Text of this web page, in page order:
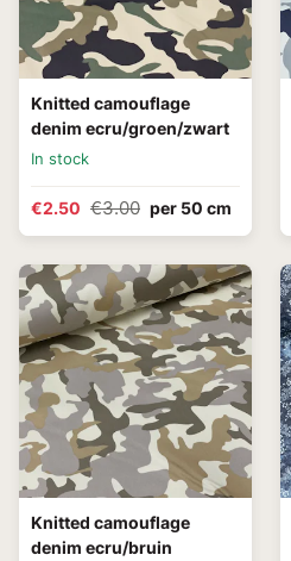
Knitted camouflage
denim ecru/groen/zwart
In stock
€2.50 €3.00 per 50 cm
Knitted camouflage
denim ecru/bruin